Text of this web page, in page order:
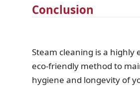
Conclusion
Steam cleaning is a highly
eco-friendly method to
hygiene and longevity of